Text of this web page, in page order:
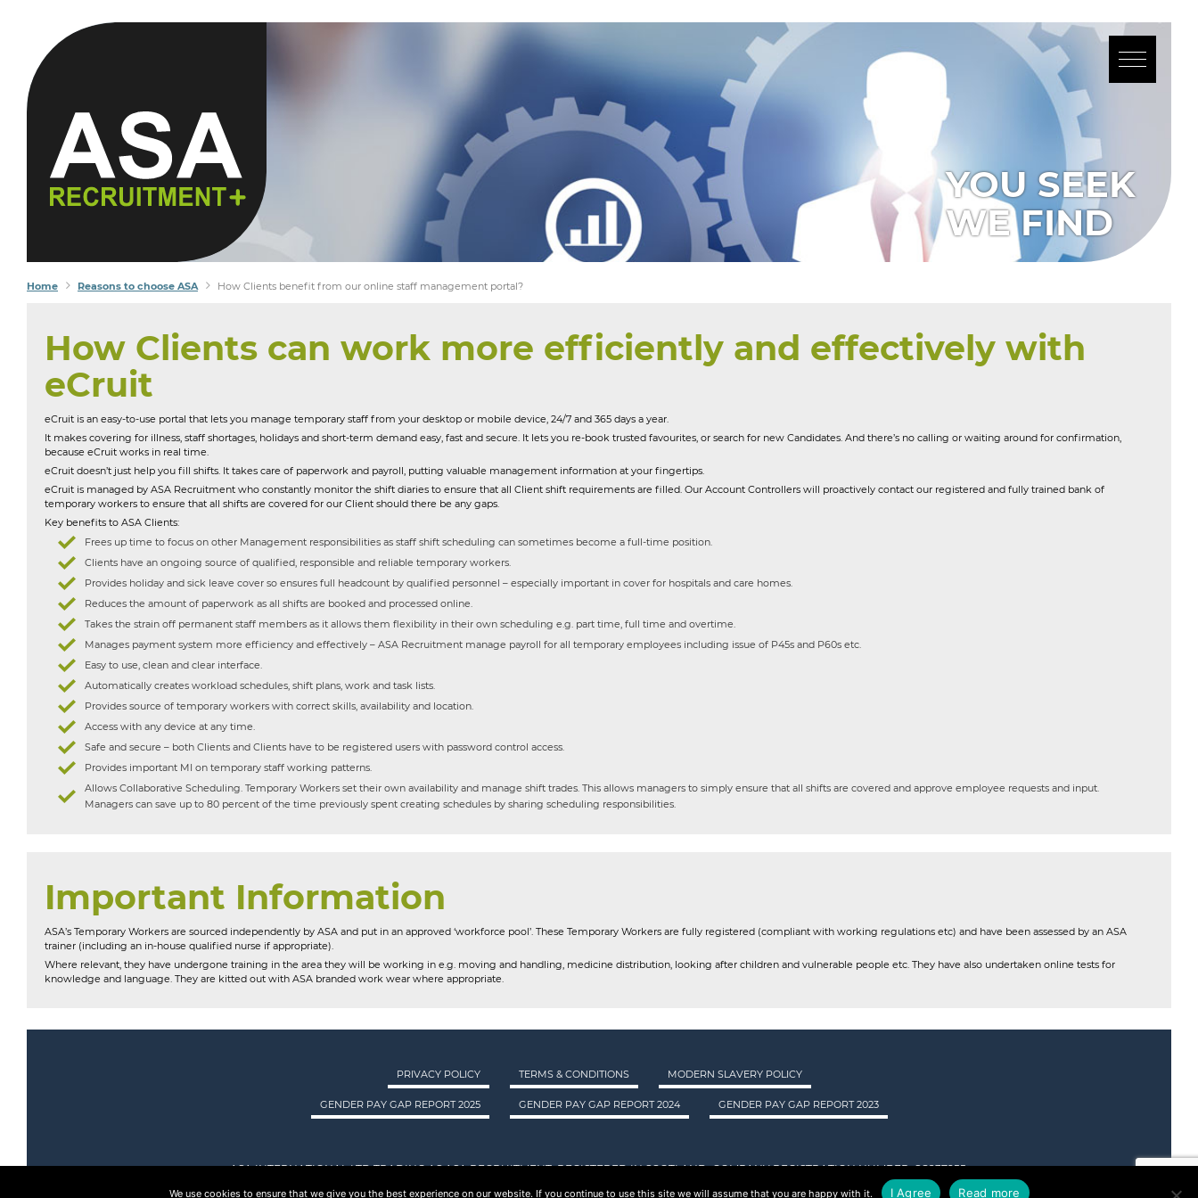
YOU SEEK
WE FIND
Home Reasons to choose ASA How Clients benefit from our online staff management portal?
How Clients can work more efficiently and effectively with
eCruit
eCruit is an easy-to-use portal that lets you manage temporary staff from your desktop or mobile device, 24/7 and 365 days a year.
It makes covering for illness, staff shortages, holidays and short-term demand easy, fast and secure. It lets you re-book trusted favourites, or search for new Candidates. And there’s no calling or waiting around for confirmation,
because eCruit works in real time.
eCruit doesn’t just help you fill shifts. It takes care of paperwork and payroll, putting valuable management information at your fingertips.
eCruit is managed by ASA Recruitment who constantly monitor the shift diaries to ensure that all Client shift requirements are filled. Our Account Controllers will proactively contact our registered and fully trained bank of
temporary workers to ensure that all shifts are covered for our Client should there be any gaps.
Key benefits to ASA Clients:
Frees up time to focus on other Management responsibilities as staff shift scheduling can sometimes become a full-time position.
Clients have an ongoing source of qualified, responsible and reliable temporary workers.
Provides holiday and sick leave cover so ensures full headcount by qualified personnel – especially important in cover for hospitals and care homes.
Reduces the amount of paperwork as all shifts are booked and processed online.
Takes the strain off permanent staff members as it allows them flexibility in their own scheduling e.g. part time, full time and overtime.
Manages payment system more efficiency and effectively – ASA Recruitment manage payroll for all temporary employees including issue of P45s and P60s etc.
Easy to use, clean and clear interface.
Automatically creates workload schedules, shift plans, work and task lists.
Provides source of temporary workers with correct skills, availability and location.
Access with any device at any time.
Safe and secure – both Clients and Clients have to be registered users with password control access.
Provides important MI on temporary staff working patterns.
Allows Collaborative Scheduling. Temporary Workers set their own availability and manage shift trades. This allows managers to simply ensure that all shifts are covered and approve employee requests and input.
Managers can save up to 80 percent of the time previously spent creating schedules by sharing scheduling responsibilities.
Important Information
ASA’s Temporary Workers are sourced independently by ASA and put in an approved ‘workforce pool’. These Temporary Workers are fully registered (compliant with working regulations etc) and have been assessed by an ASA
trainer (including an in-house qualified nurse if appropriate).
Where relevant, they have undergone training in the area they will be working in e.g. moving and handling, medicine distribution, looking after children and vulnerable people etc. They have also undertaken online tests for
knowledge and language. They are kitted out with ASA branded work wear where appropriate.
PRIVACY POLICY TERMS & CONDITIONS MODERN SLAVERY POLICY
GENDER PAY GAP REPORT 2025 GENDER PAY GAP REPORT 2024 GENDER PAY GAP REPORT 2023
ASA INTERNATIONAL LTD TRADING AS ASA RECRUITMENT. REGISTERED IN SCOTLAND. COMPANY REGISTRATION NUMBER: SC237955.
© 2015 - 2026 ASA
We use cookies to ensure that we give you the best experience on our website. If you continue to use this site we will assume that you are happy with it. I Agree Read more